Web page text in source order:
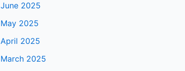
June 2025
May 2025
April 2025
March 2025